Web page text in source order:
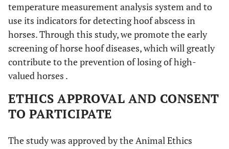
temperature measurement analysis system and to
use its indicators for detecting hoof abscess in
horses. Through this study, we promote the early
screening of horse hoof diseases, which will greatly
contribute to the prevention of losing of high-
valued horses .
ETHICS APPROVAL AND CONSENT
TO PARTICIPATE
The study was approved by the Animal Ethics